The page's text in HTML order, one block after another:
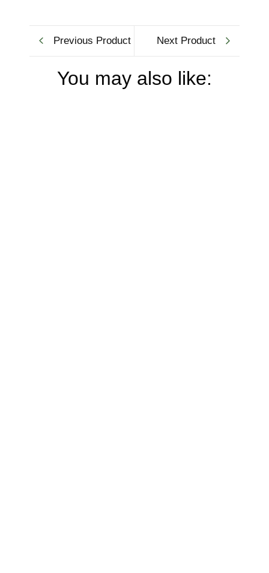
Previous Product Next Product
You may also like: